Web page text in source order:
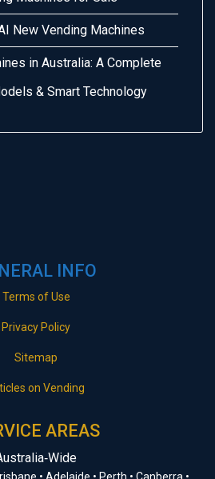
New Vending Machines
in Australia: A Complete
& Smart Technology
INFO
Terms of Use
Privacy Policy
Sitemap
on Vending
AREAS
• Adelaide • Perth • Canberra •